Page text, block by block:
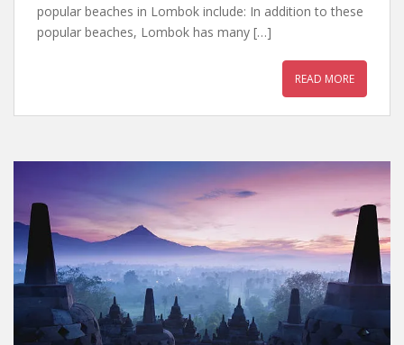
popular beaches in Lombok include: In addition to these
popular beaches, Lombok has many […]
READ MORE